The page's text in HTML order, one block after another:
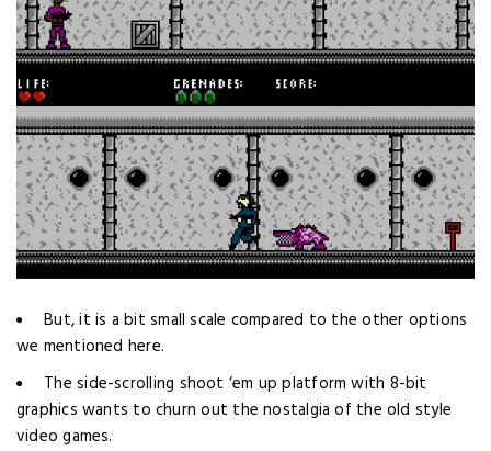
But, it is a bit small scale compared to the other options
we mentioned here.
The side-scrolling shoot ‘em up platform with 8-bit
graphics wants to churn out the nostalgia of the old style
video games.